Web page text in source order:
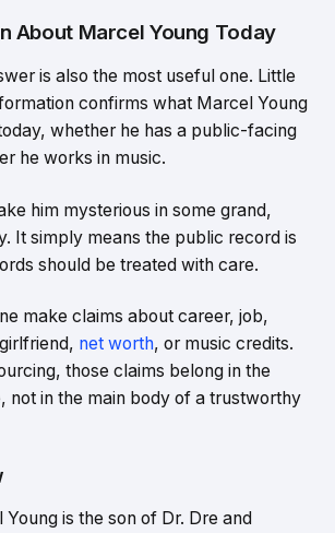
About Marcel Young Today
is also the most useful one. Little
confirms what Marcel Young
whether he has a public-facing
he works in music.
him mysterious in some grand,
It simply means the public record is
should be treated with care.
make claims about career, job,
net worth, or music credits.
those claims belong in the
not in the main body of a trustworthy
is the son of Dr. Dre and